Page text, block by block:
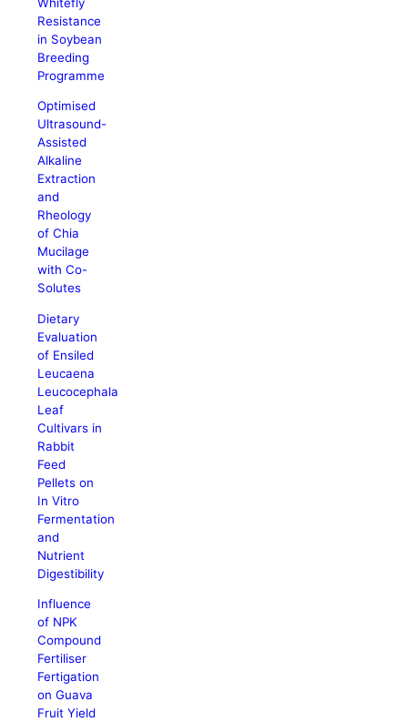
Resistance
in Soybean
Breeding
Programme
Optimised
Ultrasound-
Assisted
Alkaline
Extraction
and
Rheology
of Chia
Mucilage
with Co-
Solutes
Dietary
Evaluation
of Ensiled
Leucaena
Leucocephala
Leaf
Cultivars in
Rabbit
Feed
Pellets on
In Vitro
Fermentation
and
Nutrient
Digestibility
Influence
of NPK
Compound
Fertiliser
Fertigation
on Guava
Fruit Yield